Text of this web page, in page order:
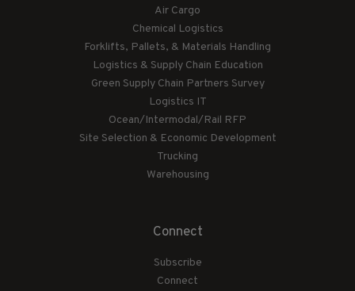
Air Cargo
Chemical Logistics
Forklifts, Pallets, & Materials Handling
Logistics & Supply Chain Education
Green Supply Chain Partners Survey
Logistics IT
Ocean/Intermodal/Rail RFP
Site Selection & Economic Development
Trucking
Warehousing
Connect
Subscribe
Connect